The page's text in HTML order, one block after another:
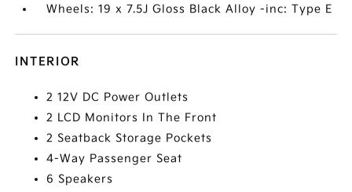
Wheels: 19 x 7.5J Gloss Black Alloy -inc: Type E
INTERIOR
2 12V DC Power Outlets
2 LCD Monitors In The Front
2 Seatback Storage Pockets
4-Way Passenger Seat
6 Speakers